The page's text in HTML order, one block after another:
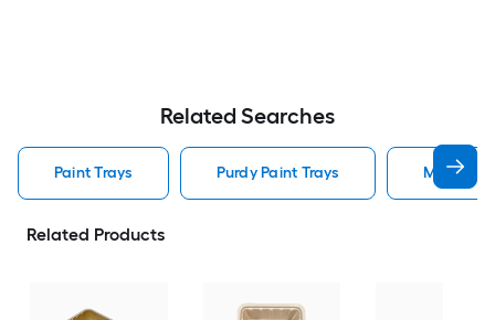
Related Searches
Paint Trays Purdy Paint Trays Metal
Related Products